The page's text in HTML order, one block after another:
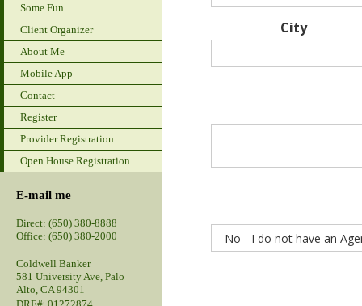
Some Fun
Client Organizer
About Me
Mobile App
Contact
Register
Provider Registration
Open House Registration
E-mail me
Direct: (650) 380-8888
Office: (650) 380-2000
Coldwell Banker
581 University Ave, Palo
Alto, CA 94301
City